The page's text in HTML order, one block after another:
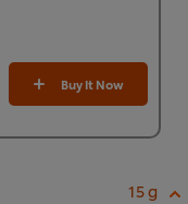
Buy It Now
15 g